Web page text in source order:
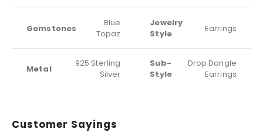
Gemstones
Blue
Topaz
Jewelry
Style
Earrings
Metal
925 Sterling
Silver
Sub-
Style
Drop Dangle
Earrings
Customer Sayings